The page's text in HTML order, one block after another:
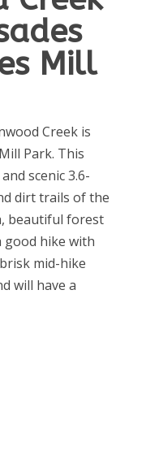
Mill
Creek is
Park. This
scenic 3.6-
dirt trails of the
beautiful forest
good hike with
mid-hike
will have a